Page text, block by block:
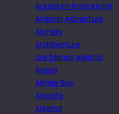
Aquarium Restaurant
Arabian Adventure
Archery
Architecture
are friends electric
Arepa
Armier Bay
Arrecife
Arsenal